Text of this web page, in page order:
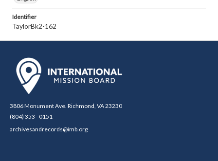
Identifier
TaylorBk2-162
3806 Monument Ave. Richmond, VA 23230
(804) 353 - 0151
archivesandrecords@imb.org